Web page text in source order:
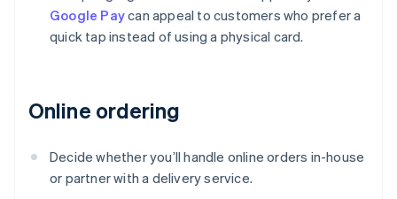
Google Paycan appeal to customers who prefer a
quick tap instead of using a physical card.
Online ordering
Decide whether you’ll handle online orders in-house
or partner with a delivery service.